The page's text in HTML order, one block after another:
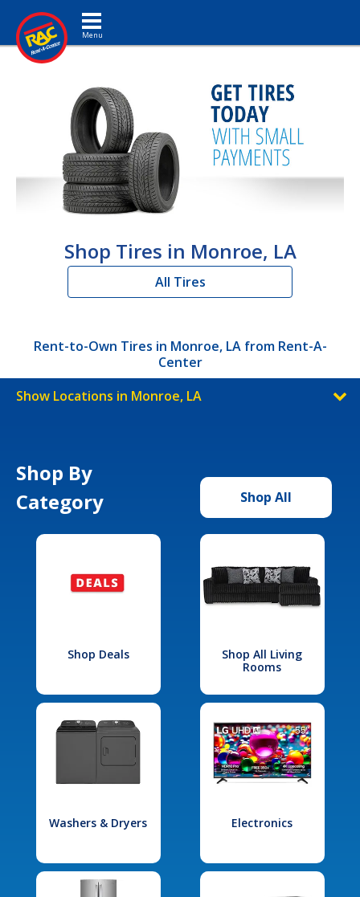
Toggle navigation
Shop Tires in Monroe, LA
All Tires
Rent-to-Own Tires in Monroe, LA from Rent-A-
Center
Show Locations in Monroe, LA
Shop By
Category
Shop All
Shop Deals
Shop All Living
Rooms
Washers & Dryers Electronics